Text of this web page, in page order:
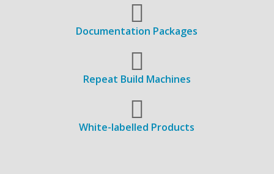
Documentation Packages
Repeat Build Machines
White-labelled Products